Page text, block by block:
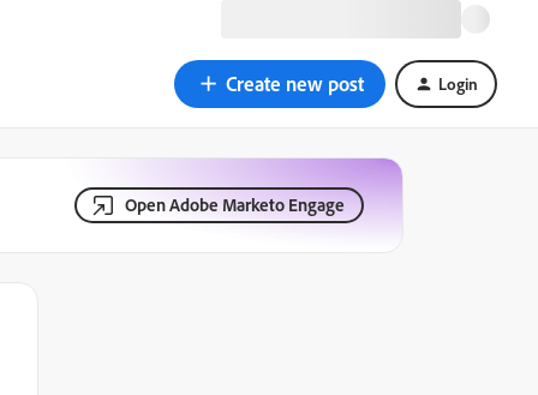
Create new post Login
Open Adobe Marketo Engage